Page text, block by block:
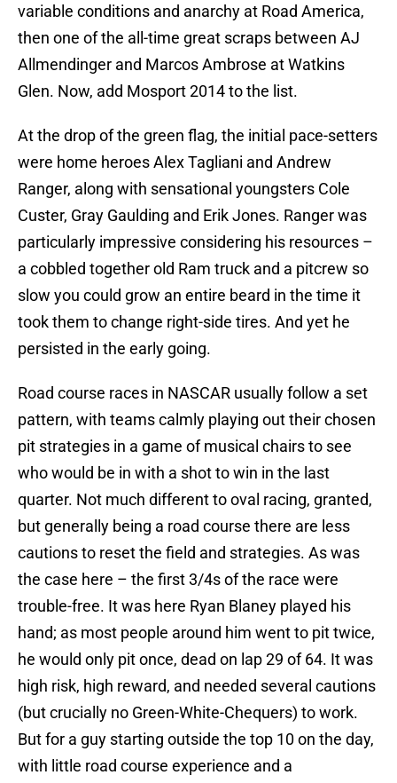
variable conditions and anarchy at Road America,
then one of the all-time great scraps between AJ
Allmendinger and Marcos Ambrose at Watkins
Glen. Now, add Mosport 2014 to the list.
At the drop of the green flag, the initial pace-setters
were home heroes Alex Tagliani and Andrew
Ranger, along with sensational youngsters Cole
Custer, Gray Gaulding and Erik Jones. Ranger was
particularly impressive considering his resources –
a cobbled together old Ram truck and a pitcrew so
slow you could grow an entire beard in the time it
took them to change right-side tires. And yet he
persisted in the early going.
Road course races in NASCAR usually follow a set
pattern, with teams calmly playing out their chosen
pit strategies in a game of musical chairs to see
who would be in with a shot to win in the last
quarter. Not much different to oval racing, granted,
but generally being a road course there are less
cautions to reset the field and strategies. As was
the case here – the first 3/4s of the race were
trouble-free. It was here Ryan Blaney played his
hand; as most people around him went to pit twice,
he would only pit once, dead on lap 29 of 64. It was
high risk, high reward, and needed several cautions
(but crucially no Green-White-Chequers) to work.
But for a guy starting outside the top 10 on the day,
with little road course experience and a